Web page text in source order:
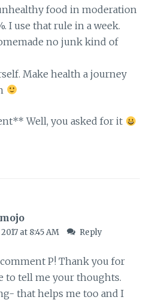
food in moderation
I use that rule in a week.
no junk kind of
Make health a journey
Well, you asked for it
at 8:45 AM Reply
P! Thank you for
to tell me your thoughts.
that helps me too and I